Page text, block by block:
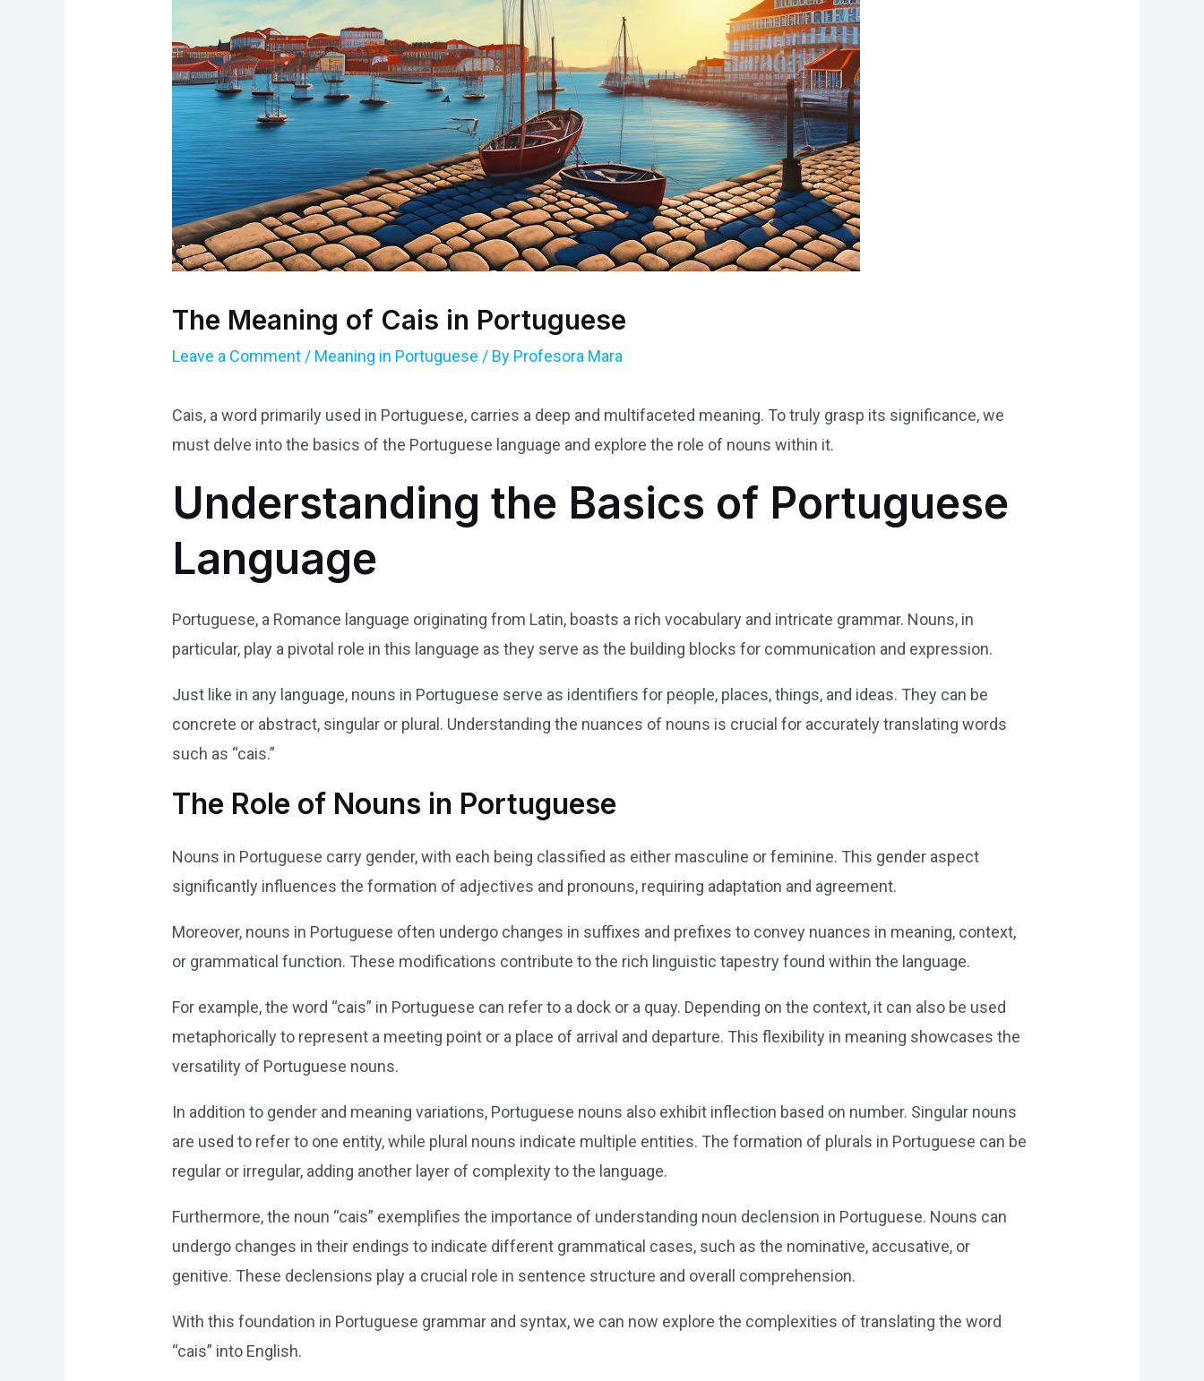
The Meaning of Cais in Portuguese
Leave a Comment / Meaning in Portuguese / By Profesora Mara
Cais, a word primarily used in Portuguese, carries a deep and multifaceted meaning. To truly grasp its significance, we
must delve into the basics of the Portuguese language and explore the role of nouns within it.
Understanding the Basics of Portuguese
Language
Portuguese, a Romance language originating from Latin, boasts a rich vocabulary and intricate grammar. Nouns, in
particular, play a pivotal role in this language as they serve as the building blocks for communication and expression.
Just like in any language, nouns in Portuguese serve as identifiers for people, places, things, and ideas. They can be
concrete or abstract, singular or plural. Understanding the nuances of nouns is crucial for accurately translating words
such as “cais.”
The Role of Nouns in Portuguese
Nouns in Portuguese carry gender, with each being classified as either masculine or feminine. This gender aspect
significantly influences the formation of adjectives and pronouns, requiring adaptation and agreement.
Moreover, nouns in Portuguese often undergo changes in suffixes and prefixes to convey nuances in meaning, context,
or grammatical function. These modifications contribute to the rich linguistic tapestry found within the language.
For example, the word “cais” in Portuguese can refer to a dock or a quay. Depending on the context, it can also be used
metaphorically to represent a meeting point or a place of arrival and departure. This flexibility in meaning showcases the
versatility of Portuguese nouns.
In addition to gender and meaning variations, Portuguese nouns also exhibit inflection based on number. Singular nouns
are used to refer to one entity, while plural nouns indicate multiple entities. The formation of plurals in Portuguese can be
regular or irregular, adding another layer of complexity to the language.
Furthermore, the noun “cais” exemplifies the importance of understanding noun declension in Portuguese. Nouns can
undergo changes in their endings to indicate different grammatical cases, such as the nominative, accusative, or
genitive. These declensions play a crucial role in sentence structure and overall comprehension.
With this foundation in Portuguese grammar and syntax, we can now explore the complexities of translating the word
“cais” into English.